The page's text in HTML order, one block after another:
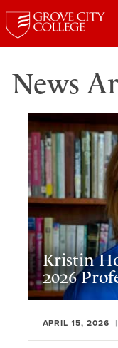
News
Kristin
2026
APRIL 15, 2026